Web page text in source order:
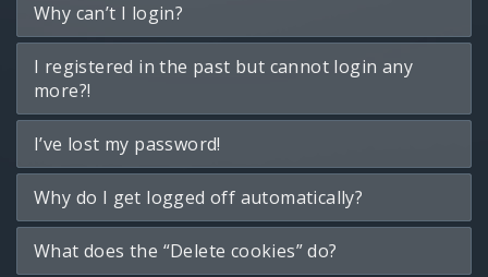
Why can’t I login?
I registered in the past but cannot login any
more?!
I’ve lost my password!
Why do I get logged off automatically?
What does the “Delete cookies” do?